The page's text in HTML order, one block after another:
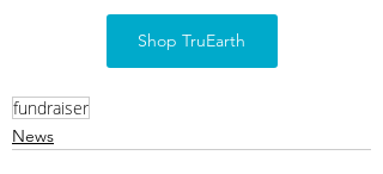
Shop TruEarth
fundraiser
News